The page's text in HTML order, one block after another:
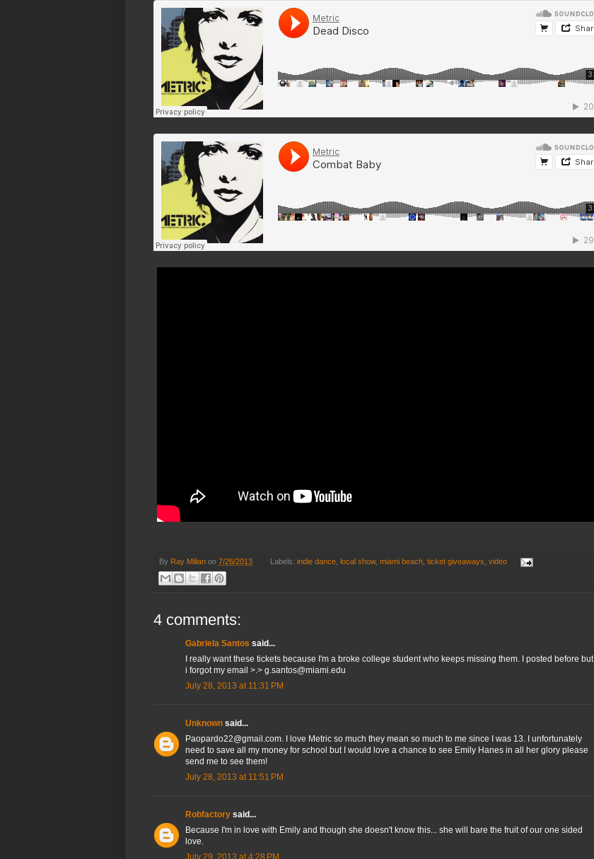
By Ray Milian on 7/26/2013 Labels: indie dance, local show, miami beach, ticket giveaways video
4 comments:
Gabriela Santos said...
I really want these tickets because I'm a broke college student who keeps missing them. I posted before but
i forgot my email >.> g.santos@miami.edu
July 28, 2013 at 11:31 PM
Unknown said...
Paopardo22@gmail.com. I love Metric so much they mean so much to me since I was 13. I unfortunately
need to save all my money for school but I would love a chance to see Emily Hanes in all her glory please
send me to see them!
July 28, 2013 at 11:51 PM
Robfactory said...
Because I'm in love with Emily and though she doesn't know this... she will bare the fruit of our one sided
love.